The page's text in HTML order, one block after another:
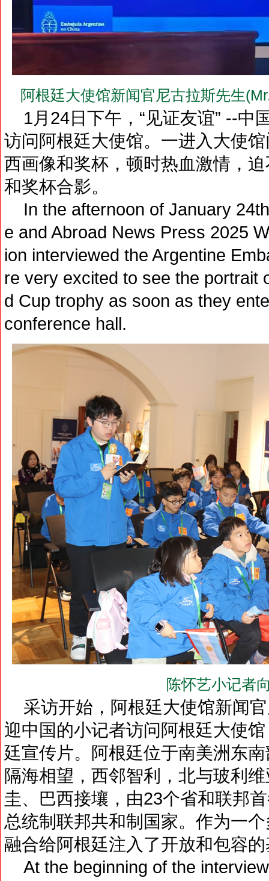
阿根廷大使馆新闻官尼古拉斯先生
1月24日下午，“见证友谊” --中
访问阿根廷大使馆。一进入大使
西画像和奖杯，顿时热血激情，
和奖杯合影。
In the afternoon of January
e and Abroad News Press 2025
ion interviewed the Argentine
re very excited to see the portrait
d Cup trophy as soon as they
conference hall.
陈怀艺小记者
采访开始，阿根廷大使馆新闻
迎中国的小记者访问阿根廷大使
廷宣传片。阿根廷位于南美洲东
隔海相望，西邻智利，北与玻利
圭、巴西接壤，由23个省和联邦
总统制联邦共和制国家。作为一
融合给阿根廷注入了开放和包容
At the beginning of the